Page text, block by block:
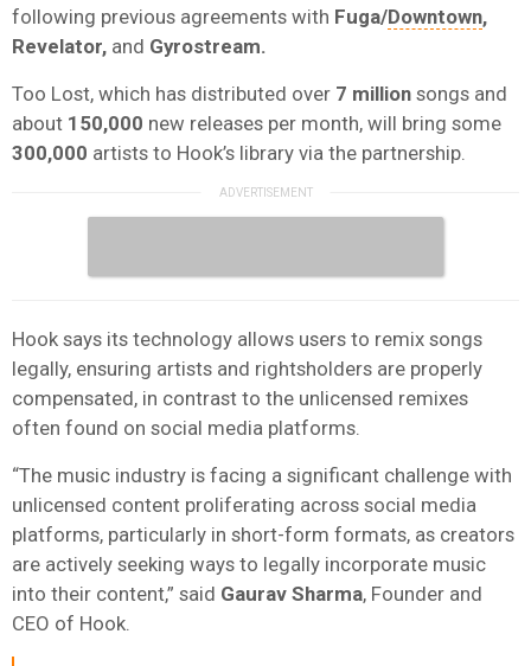
following previous agreements with Fuga/Downtown,
Revelator, and Gyrostream.
Too Lost, which has distributed over 7 million songs and
about 150,000 new releases per month, will bring some
300,000 artists to Hook’s library via the partnership.
Hook says its technology allows users to remix songs
legally, ensuring artists and rightsholders are properly
compensated, in contrast to the unlicensed remixes
often found on social media platforms.
“The music industry is facing a significant challenge with
unlicensed content proliferating across social media
platforms, particularly in short-form formats, as creators
are actively seeking ways to legally incorporate music
into their content,” said Gaurav Sharma, Founder and
CEO of Hook.